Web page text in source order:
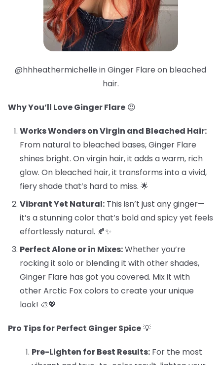
@hhheathermichelle in Ginger Flare on bleached
hair.
Why You’ll Love Ginger Flare 😍
Works Wonders on Virgin and Bleached Hair:
From natural to bleached bases, Ginger Flare
shines bright. On virgin hair, it adds a warm, rich
glow. On bleached hair, it transforms into a vivid,
fiery shade that’s hard to miss. 🌟
Vibrant Yet Natural: This isn’t just any ginger—
it’s a stunning color that’s bold and spicy yet feels
effortlessly natural. 🍂✨
Perfect Alone or in Mixes:Whether you’re
rocking it solo or blending it with other shades,
Ginger Flare has got you covered. Mix it with
other Arctic Fox colors to create your unique
look! 🎨💖
Pro Tips for Perfect Ginger Spice💡
Pre-Lighten for Best Results: For the most